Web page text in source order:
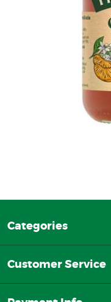
Categories
Customer Service